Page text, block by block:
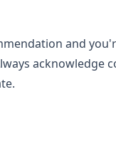
and
acknowledge